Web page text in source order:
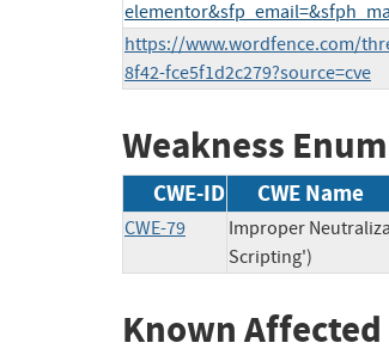
https://www.wordfence.com/
8f42-fce5f1d2c279?source=cve
Weakness
CWE-ID CWE Name
CWE-79
Improper
Scripting')
Known